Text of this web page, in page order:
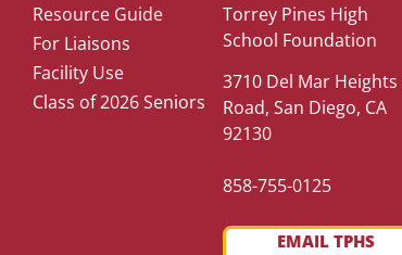
Resource Guide
For Liaisons
Facility Use
Class of 2026 Seniors
Torrey Pines High
School Foundation
3710 Del Mar Heights
Road, San Diego, CA
92130
858-755-0125
EMAIL TPHS